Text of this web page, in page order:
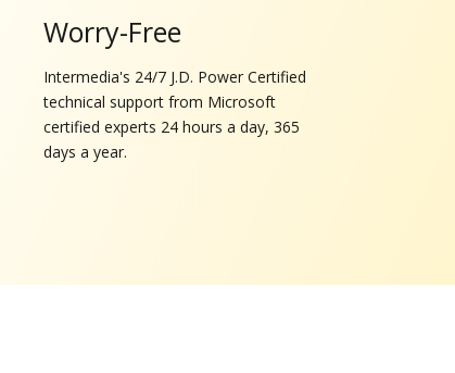
Worry-Free
Intermedia's 24/7 J.D. Power Certified
technical support from Microsoft
certified experts 24 hours a day, 365
days a year.